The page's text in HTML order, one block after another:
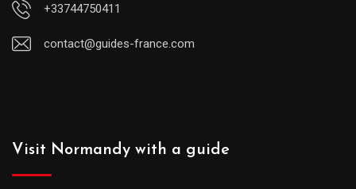
+33744750411
contact@guides-france.com
Visit Normandy with a guide